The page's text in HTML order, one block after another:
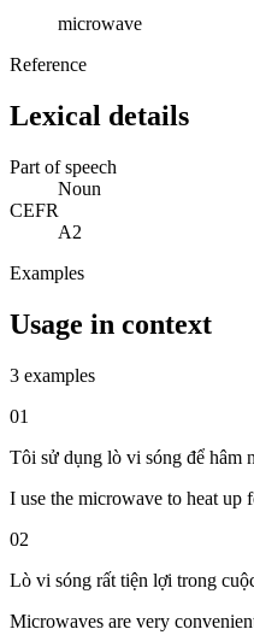
microwave
Reference
Lexical details
Part of speech
Noun
CEFR
A2
Examples
Usage in context
3 examples
01
Tôi sử dụng lò vi sóng để hâm
I use the microwave to heat up
02
Lò vi sóng rất tiện lợi trong
Microwaves are very